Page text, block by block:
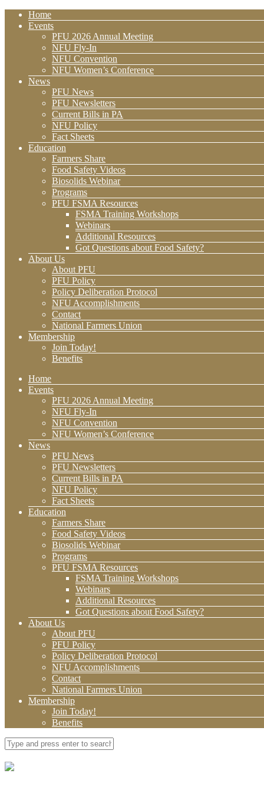
Home
Events
PFU 2026 Annual Meeting
NFU Fly-In
NFU Convention
NFU Women’s Conference
News
PFU News
PFU Newsletters
Current Bills in PA
NFU Policy
Fact Sheets
Education
Farmers Share
Food Safety Videos
Biosolids Webinar
Programs
PFU FSMA Resources
FSMA Training Workshops
Webinars
Additional Resources
Got Questions about Food Safety?
About Us
About PFU
PFU Policy
Policy Deliberation Protocol
NFU Accomplishments
Contact
National Farmers Union
Membership
Join Today!
Benefits
Home
Events
PFU 2026 Annual Meeting
NFU Fly-In
NFU Convention
NFU Women’s Conference
News
PFU News
PFU Newsletters
Current Bills in PA
NFU Policy
Fact Sheets
Education
Farmers Share
Food Safety Videos
Biosolids Webinar
Programs
PFU FSMA Resources
FSMA Training Workshops
Webinars
Additional Resources
Got Questions about Food Safety?
About Us
About PFU
PFU Policy
Policy Deliberation Protocol
NFU Accomplishments
Contact
National Farmers Union
Membership
Join Today!
Benefits